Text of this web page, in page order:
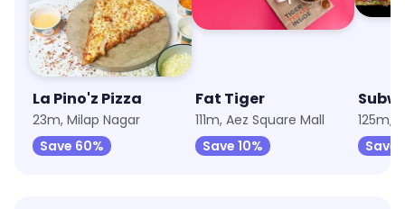
La Pino'z Pizza
23m, Milap Nagar
Save 60%
Fat Tiger
111m, Aez Square Mall
Save 10%
125m,
Save